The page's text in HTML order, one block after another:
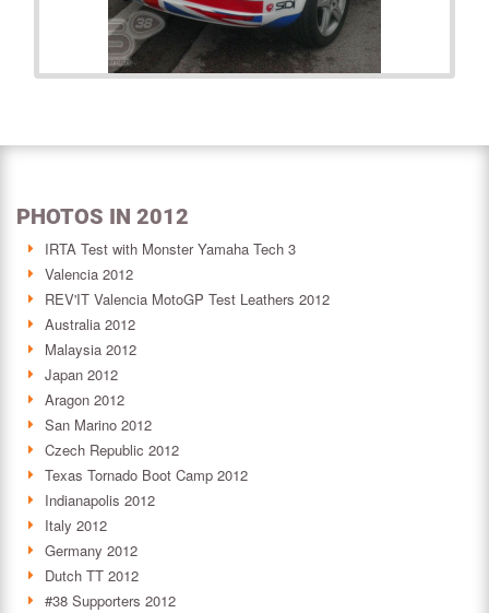
PHOTOS IN 2012
IRTA Test with Monster Yamaha Tech 3
Valencia 2012
REV'IT Valencia MotoGP Test Leathers 2012
Australia 2012
Malaysia 2012
Japan 2012
Aragon 2012
San Marino 2012
Czech Republic 2012
Texas Tornado Boot Camp 2012
Indianapolis 2012
Italy 2012
Germany 2012
Dutch TT 2012
#38 Supporters 2012